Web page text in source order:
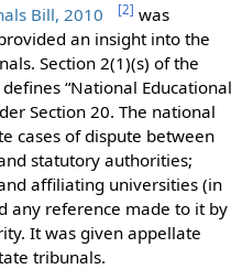
Bill, 2010 [2] was
an insight into the
Section 2(1)(s) of the
“National Educational
Section 20. The national
cases of dispute between
statutory authorities;
affiliating universities (in
any reference made to it by
It was given appellate
tribunals.